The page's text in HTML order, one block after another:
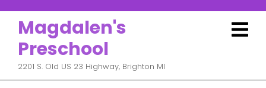
contentMagdalen's
Preschool
2201 S. Old US 23 Highway, Brighton MI